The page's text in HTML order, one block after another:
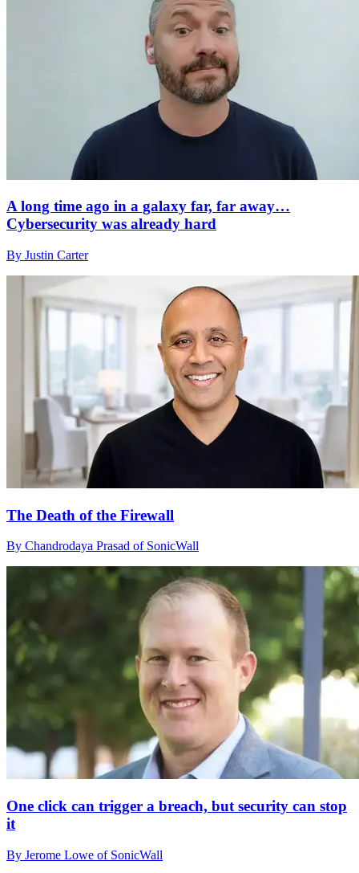
A long time ago in a galaxy far, far away…
Cybersecurity was already hard
By Justin Carter
The Death of the Firewall
By Chandrodaya Prasad of SonicWall
One click can trigger a breach, but security can stop
it
By Jerome Lowe of SonicWall